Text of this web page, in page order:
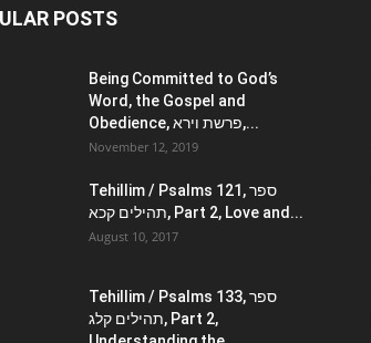
POSTS
Being Committed to God’s
Word, the Gospel and
Obedience, פרשת וירא,...
November 12, 2019
Tehillim / Psalms 121, ספר
תהילים קכא, Part 2, Love and...
August 10, 2017
Tehillim / Psalms 133, ספר
תהילים קלג, Part 2,